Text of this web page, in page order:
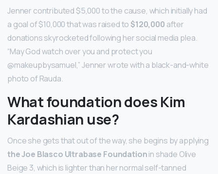
Jenner contributed $5,000 to the cause, which initially had
a goal of $10,000 that was raised to $120,000 after
donations skyrocketed following her social media plea.
“May God watch over you and protect you
@makeupbysamuel,” Jenner wrote with a black-and-white
photo of Rauda.
What foundation does Kim
Kardashian use?
Once she gets that out of the way, she begins by applying
the Joe Blasco Ultrabase Foundationin shade Olive
Beige 3, which is lighter than her normal self-tanned